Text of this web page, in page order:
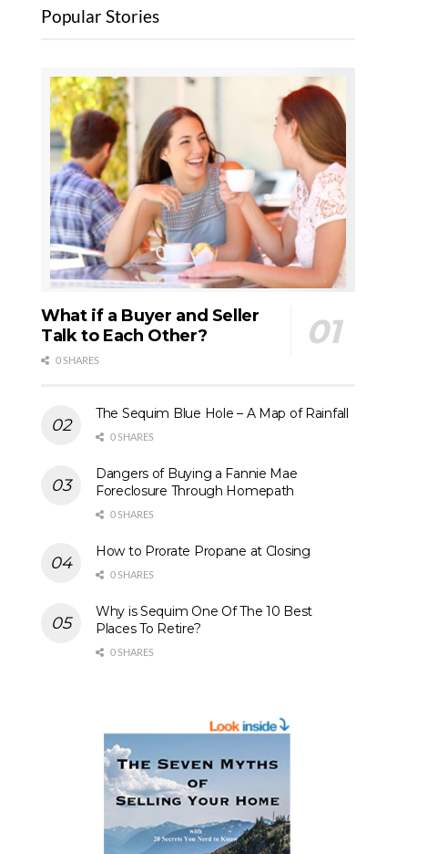
Popular Stories
What if a Buyer and Seller
Talk to Each Other?
0 SHARES
The Sequim Blue Hole – A Map of Rainfall
0 SHARES
Dangers of Buying a Fannie Mae
Foreclosure Through Homepath
0 SHARES
How to Prorate Propane at Closing
0 SHARES
Why is Sequim One Of The 10 Best
Places To Retire?
0 SHARES